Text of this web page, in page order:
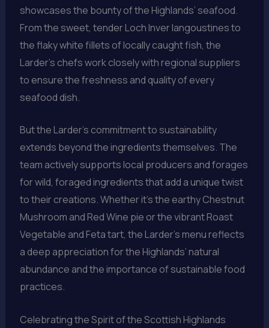
showcases the bounty of the Highlands’ seafood.
From the sweet, tender Loch Inver langoustines to
the flaky white fillets of locally caught fish, the
Larder’s chefs work closely with regional suppliers
to ensure the freshness and quality of every
seafood dish.
But the Larder’s commitment to sustainability
extends beyond the ingredients themselves. The
team actively supports local producers and forages
for wild, foraged ingredients that add a unique twist
to their creations. Whether it’s the earthy Chestnut
Mushroom and Red Wine pie or the vibrant Roast
Vegetable and Feta tart, the Larder’s menu reflects
a deep appreciation for the Highlands’ natural
abundance and the importance of sustainable food
practices.
Celebrating the Spirit of the Scottish Highlands